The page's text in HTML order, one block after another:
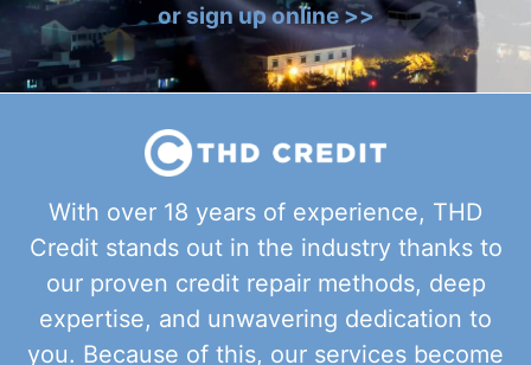
or sign up online >>
With over 18 years of experience, THD
Credit stands out in the industry thanks to
our proven credit repair methods, deep
expertise, and unwavering dedication to
you. Because of this, our services become